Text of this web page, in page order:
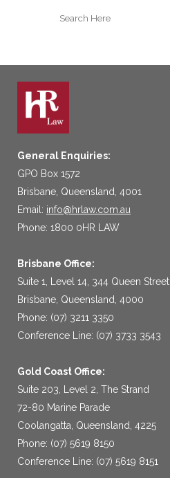
General Enquiries:
GPO Box 1572
Brisbane, Queensland, 4001
Email: info@hrlaw.com.au
Phone: 1800 0HR LAW
Brisbane Office:
Suite 1, Level 14, 344 Queen Street
Brisbane, Queensland, 4000
Phone: (07) 3211 3350
Conference Line: (07) 3733 3543
Gold Coast Office:
Suite 203, Level 2, The Strand
72-80 Marine Parade
Coolangatta, Queensland, 4225
Phone: (07) 5619 8150
Conference Line: (07) 5619 8151